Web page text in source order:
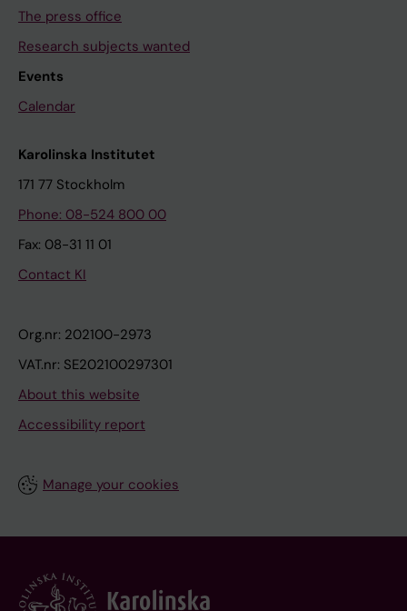
The press office
Research subjects wanted
Events
Calendar
Karolinska Institutet
171 77 Stockholm
Phone: 08-524 800 00
Fax: 08-31 11 01
Contact KI
Org.nr: 202100-2973
VAT.nr: SE202100297301
About this website
Accessibility report
Manage your cookies